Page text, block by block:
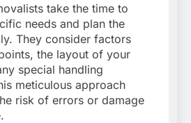
take the time to
needs and plan the
They consider factors
the layout of your
special handling
meticulous approach
risk of errors or damage